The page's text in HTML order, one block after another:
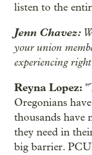
listen to the
Jenn Chavez:
your union
experiencing
Reyna Lopez:
Oregonians
thousands have
they need in
big barrier.